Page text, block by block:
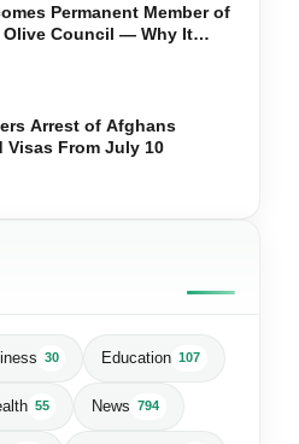
Permanent Member of
Council — Why It
and Exports
Arrest of Afghans
Visas From July 10
30 Education 107
55 News 794